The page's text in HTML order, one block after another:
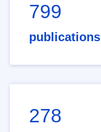
799
publications
278